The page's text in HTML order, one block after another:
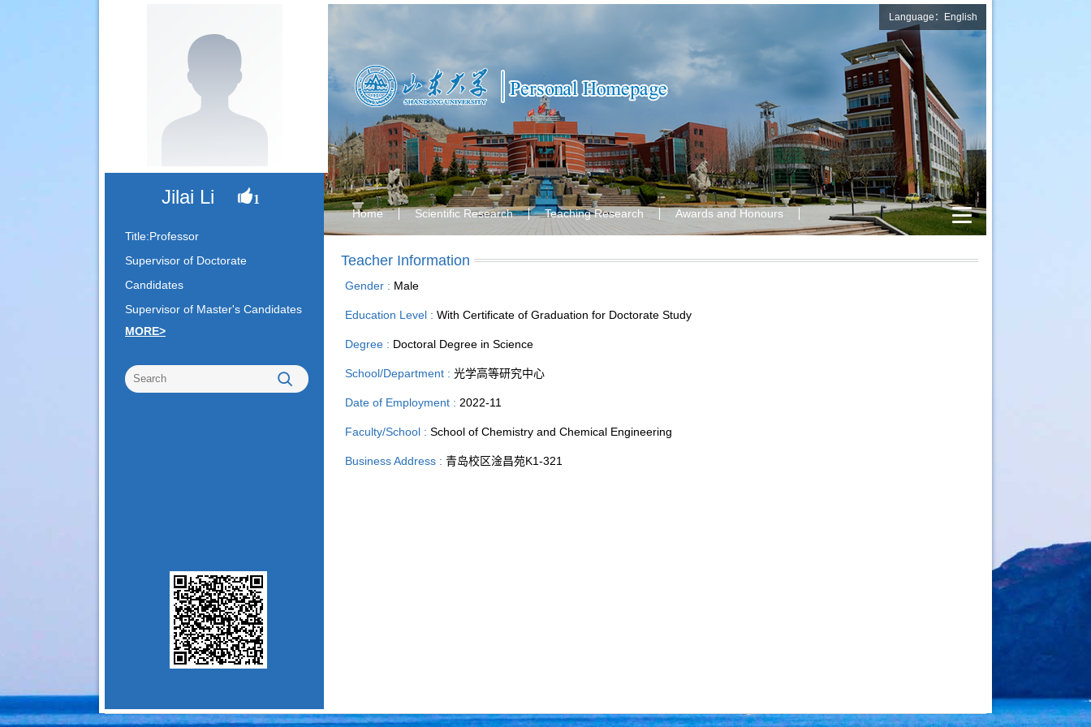
Jilai Li 1
Title:Professor
Supervisor of Doctorate
Candidates
Supervisor of Master's Candidates
MORE>
Language：English
Home Scientific Research Teaching Research Awards and Honours
Teacher Information
Gender : Male
Education Level : With Certificate of Graduation for Doctorate Study
Degree : Doctoral Degree in Science
School/Department : 光学高等研究中心
Date of Employment : 2022-11
Faculty/School : School of Chemistry and Chemical Engineering
Business Address : 青岛校区淦昌苑K1-321